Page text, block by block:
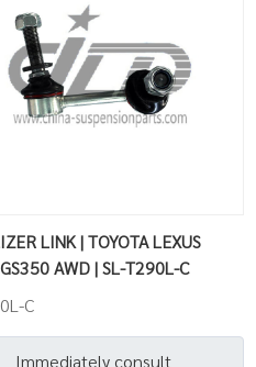
LINK | TOYOTA LEXUS
AWD | SL-T290L-C
C
Immediately consult